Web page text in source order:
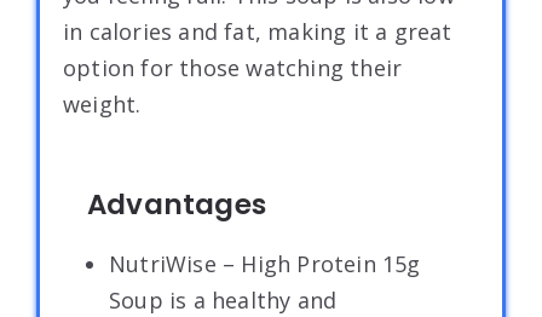
in calories and fat, making it a great
option for those watching their
weight.
Advantages
NutriWise – High Protein 15g
Soup is a healthy and